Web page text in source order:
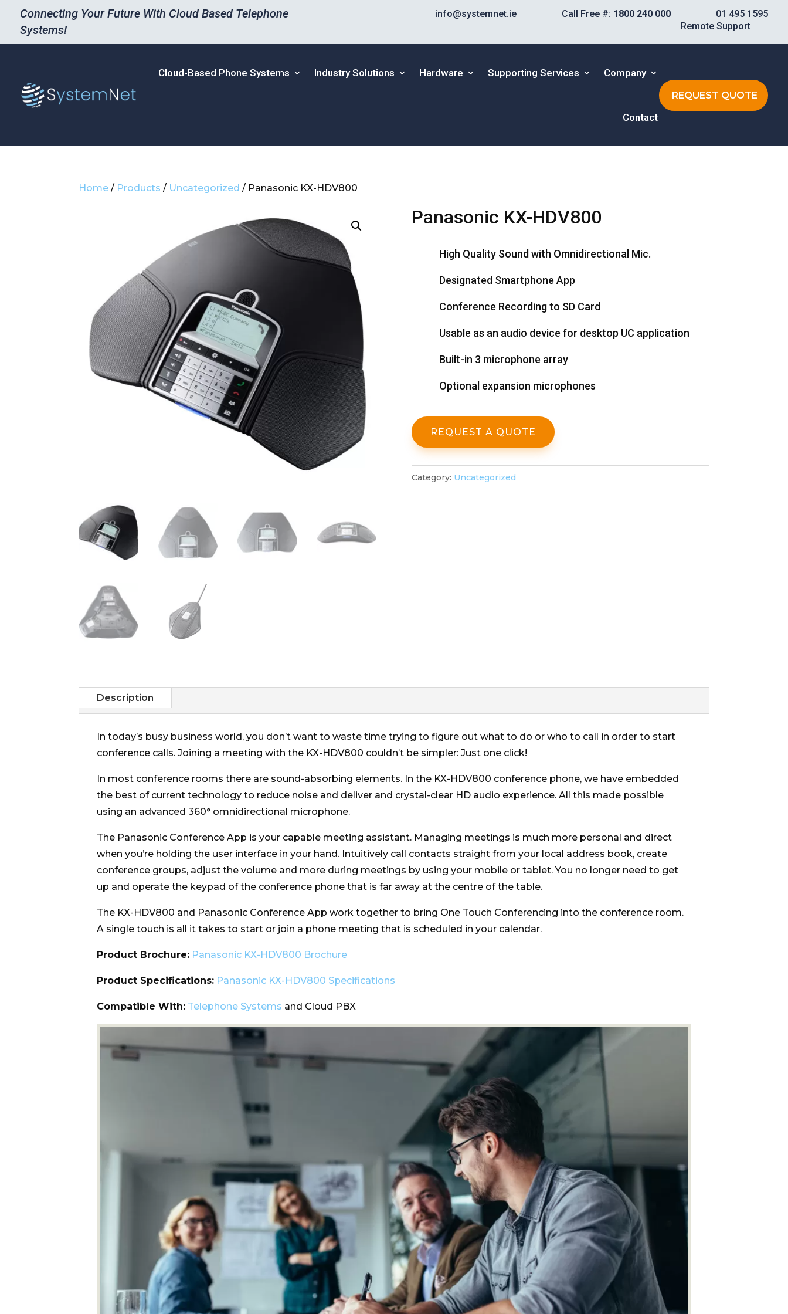
Connecting Your Future With Cloud Based Telephone
Systems!
01 495 1595
Call Free #: 1800 240 000
info@systemnet.ie
Remote Support
Cloud-Based Phone Systems Industry Solutions Hardware Supporting Services Company
Contact
REQUEST QUOTE
Home / Products / Uncategorized / Panasonic KX-HDV800
Panasonic KX-HDV800
High Quality Sound with Omnidirectional Mic.
Designated Smartphone App
Conference Recording to SD Card
Usable as an audio device for desktop UC application
Built-in 3 microphone array
Optional expansion microphones
REQUEST A QUOTE
Category: Uncategorized
Description
In today’s busy business world, you don’t want to waste time trying to figure out what to do or who to call in order to start
conference calls. Joining a meeting with the KX-HDV800 couldn’t be simpler: Just one click!
In most conference rooms there are sound-absorbing elements. In the KX-HDV800 conference phone, we have embedded
the best of current technology to reduce noise and deliver and crystal-clear HD audio experience. All this made possible
using an advanced 360° omnidirectional microphone.
The Panasonic Conference App is your capable meeting assistant. Managing meetings is much more personal and direct
when you’re holding the user interface in your hand. Intuitively call contacts straight from your local address book, create
conference groups, adjust the volume and more during meetings by using your mobile or tablet. You no longer need to get
up and operate the keypad of the conference phone that is far away at the centre of the table.
The KX-HDV800 and Panasonic Conference App work together to bring One Touch Conferencing into the conference room.
A single touch is all it takes to start or join a phone meeting that is scheduled in your calendar.
Product Brochure: Panasonic KX-HDV800 Brochure
Product Specifications: Panasonic KX-HDV800 Specifications
Compatible With: Telephone Systems and Cloud PBX